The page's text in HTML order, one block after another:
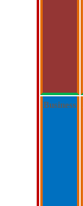
Business